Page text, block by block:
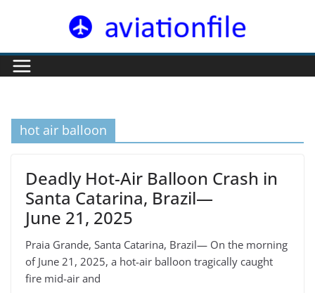
hot air balloon
Deadly Hot-Air Balloon Crash in
Santa Catarina, Brazil—
June 21, 2025
Praia Grande, Santa Catarina, Brazil— On the morning
of June 21, 2025, a hot-air balloon tragically caught
fire mid-air and